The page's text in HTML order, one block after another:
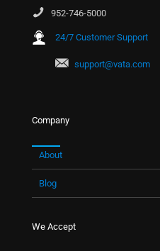
952-746-5000
24/7 Customer Support
support@vata.com
Company
About
Blog
We Accept